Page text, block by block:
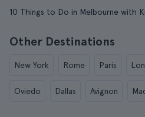
10 Things to Do in Melbourne with
Other Destinations
New York Rome Paris
Oviedo Dallas Avignon